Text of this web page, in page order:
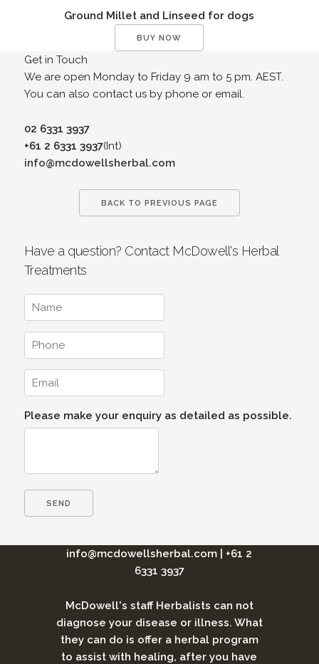
Ground Millet and Linseed for dogs
BUY NOW
Get in Touch
We are open Monday to Friday 9 am to 5 pm. AEST.
You can also contact us by phone or email.
02 6331 3937
+61 2 6331 3937(Int)
info@mcdowellsherbal.com
BACK TO PREVIOUS PAGE
Have a question? Contact McDowell's Herbal
Treatments
Please make your enquiry as detailed as possible.
info@mcdowellsherbal.com
+61 2
6331 3937
McDowell's staff Herbalists can not
diagnose your disease or illness. What
they can do is offer a herbal program
to assist with healing, after you have